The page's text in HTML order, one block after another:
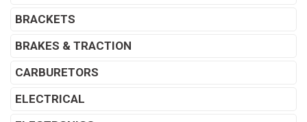
BRACKETS
BRAKES & TRACTION
CARBURETORS
ELECTRICAL